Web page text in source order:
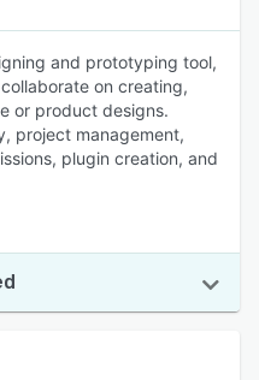
and prototyping tool,
on creating,
or product designs.
project management,
plugin creation, and